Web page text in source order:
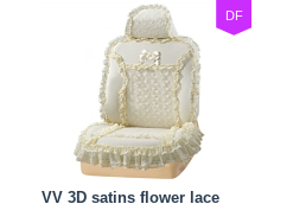
DF
VV 3D satins flower lace